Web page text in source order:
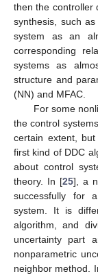
then the controller
synthesis, such
system as an
corresponding
systems as
structure and
(NN) and MFAC.
For some
the control
certain extent,
first kind of DDC
about control
theory. In [25], a
successfully for
system. It is
algorithm, and
uncertainty part
nonparametric
neighbor method.